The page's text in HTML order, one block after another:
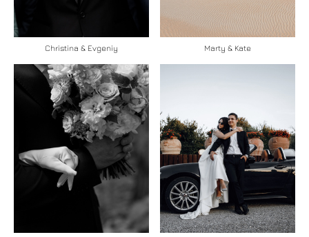
Christina & Evgeniy Marty & Kate